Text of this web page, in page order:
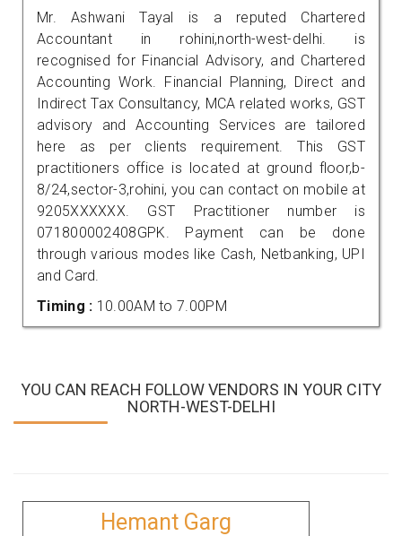
Mr. Ashwani Tayal is a reputed Chartered
Accountant in rohini,north-west-delhi. is
recognised for Financial Advisory, and Chartered
Accounting Work. Financial Planning, Direct and
Indirect Tax Consultancy, MCA related works, GST
advisory and Accounting Services are tailored
here as per clients requirement. This GST
practitioners office is located at ground floor,b-
8/24,sector-3,rohini, you can contact on mobile at
9205XXXXXX. GST Practitioner number is
071800002408GPK. Payment can be done
through various modes like Cash, Netbanking, UPI
and Card.
Timing : 10.00AM to 7.00PM
YOU CAN REACH FOLLOW VENDORS IN YOUR CITY
NORTH-WEST-DELHI
Hemant Garg